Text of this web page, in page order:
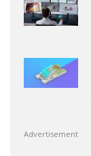
Advertisement